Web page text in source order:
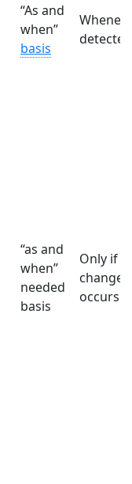
“As and
when”
basis
detected
“as and
when”
needed
basis
Only if
occurs